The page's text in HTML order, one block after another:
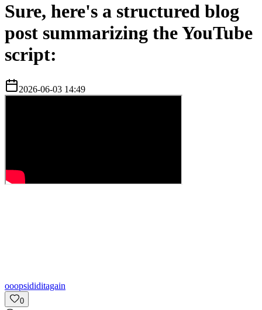
Sure, here's a structured blog
post summarizing the YouTube
script:
2026-06-03 14:49
ooopsididitagain
0